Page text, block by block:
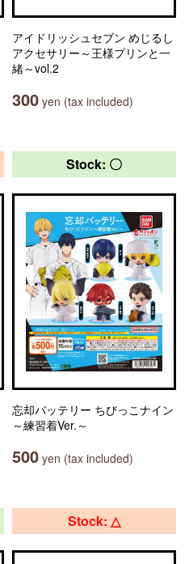
アイドリッシュセブン めじるし
アクセサリー～王様プリンと一
緒～vol.2
300 yen (tax included)
Stock: 〇
忘却バッテリー ちびっこナイン
～練習着Ver.～
500 yen (tax included)
Stock: △